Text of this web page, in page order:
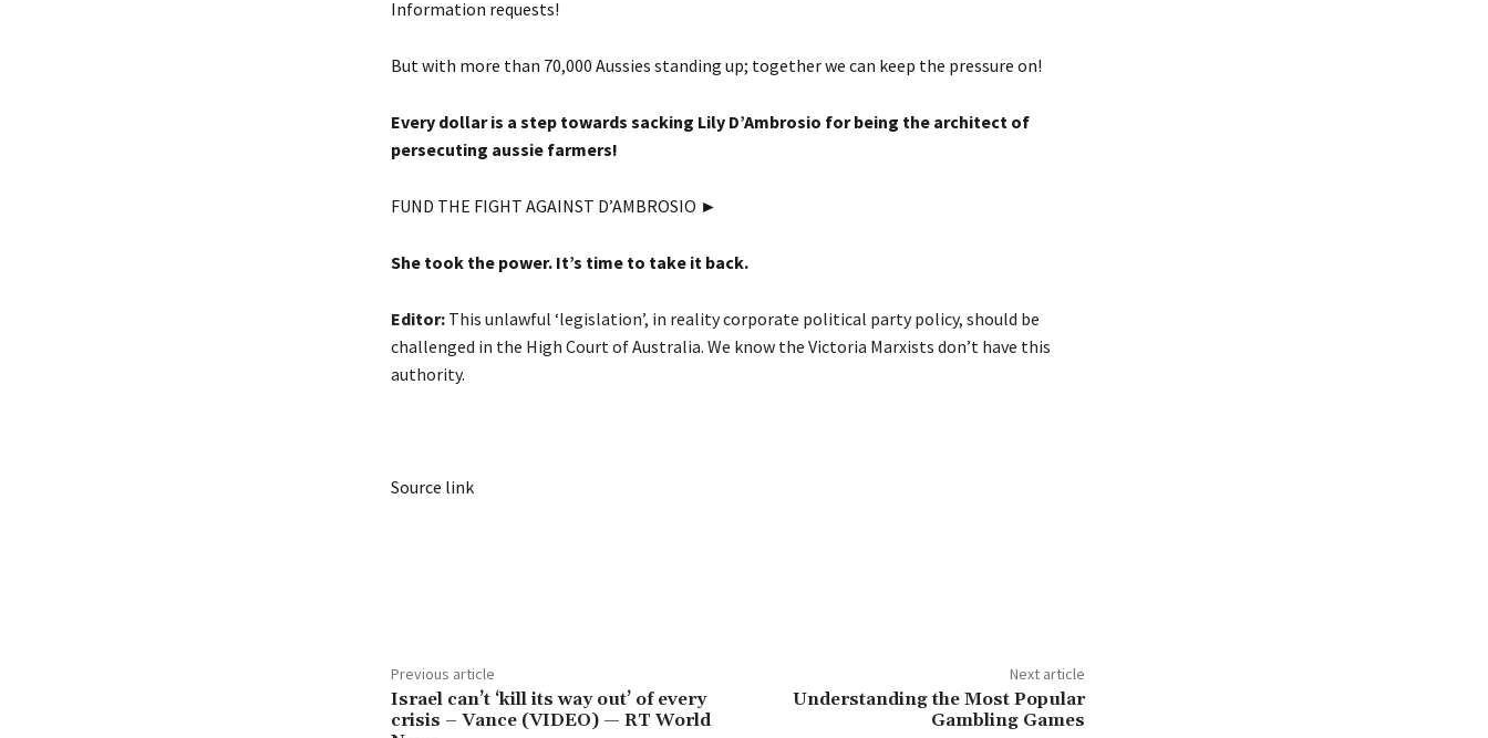
Information requests!
But with more than 70,000 Aussies standing up; together we can keep the pressure on!
Every dollar is a step towards sacking Lily D’Ambrosio for being the architect of
persecuting aussie farmers!
FUND THE FIGHT AGAINST D’AMBROSIO ►
She took the power. It’s time to take it back.
Editor:This unlawful ‘legislation’, in reality corporate political party policy, should be
challenged in the High Court of Australia. We know the Victoria Marxists don’t have this
authority.
Source link
Previous article
Israel can’t ‘kill its way out’ of every
crisis – Vance (VIDEO) — RT World
Next article
Understanding the Most Popular
Gambling Games